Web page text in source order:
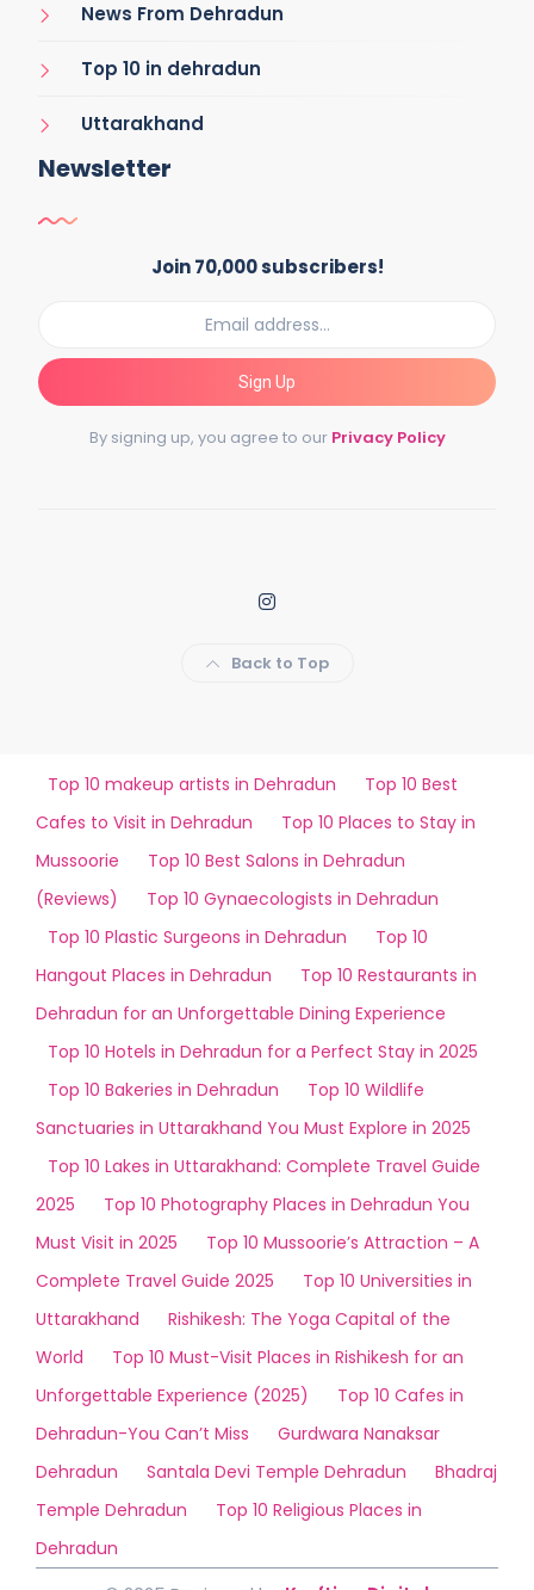
News From Dehradun
Top 10 in dehradun
Uttarakhand
Newsletter
Join 70,000 subscribers!
Sign Up
By signing up, you agree to our Privacy Policy
Back to Top
Top 10 makeup artists in Dehradun
Top 10 Best
Cafes to Visit in Dehradun
Top 10 Places to Stay in
Mussoorie
Top 10 Best Salons in Dehradun
(Reviews)
Top 10 Gynaecologists in Dehradun
Top 10 Plastic Surgeons in Dehradun
Top 10
Hangout Places in Dehradun
Top 10 Restaurants in
Dehradun for an Unforgettable Dining Experience
Top 10 Hotels in Dehradun for a Perfect Stay in 2025
Top 10 Bakeries in Dehradun
Top 10 Wildlife
Sanctuaries in Uttarakhand You Must Explore in 2025
Top 10 Lakes in Uttarakhand: Complete Travel Guide
2025
Top 10 Photography Places in Dehradun You
Must Visit in 2025
Top 10 Mussoorie’s Attraction – A
Complete Travel Guide 2025
Top 10 Universities in
Uttarakhand
Rishikesh: The Yoga Capital of the
World
Top 10 Must-Visit Places in Rishikesh for an
Unforgettable Experience (2025)
Top 10 Cafes in
Dehradun-You Can’t Miss
Gurdwara Nanaksar
Dehradun
Santala Devi Temple Dehradun
Bhadraj
Temple Dehradun
Top 10 Religious Places in
Dehradun